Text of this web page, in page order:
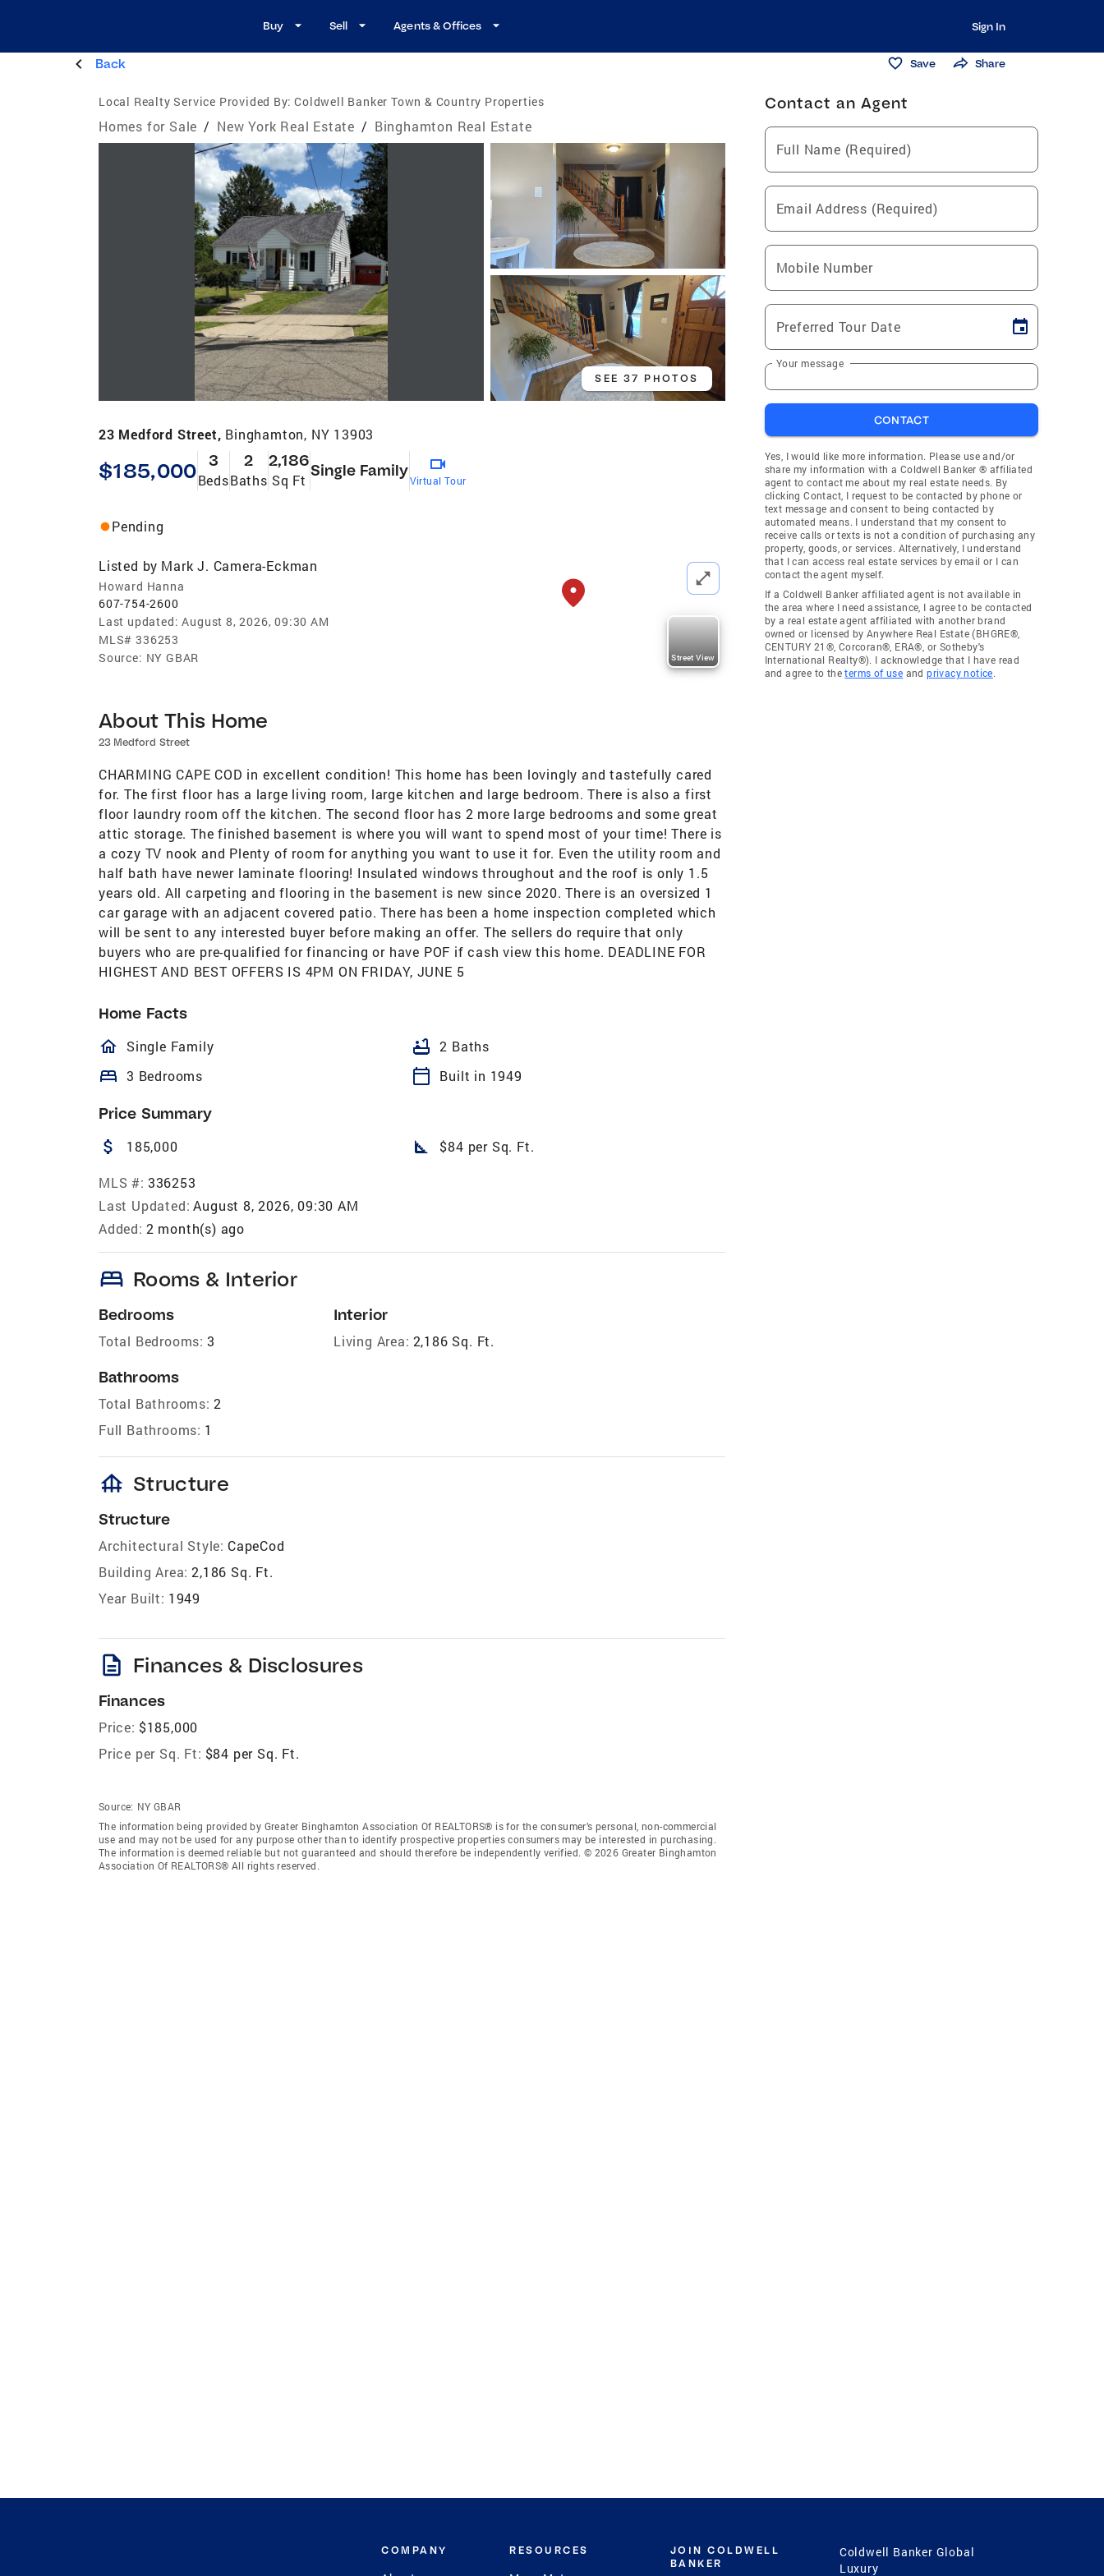
Buy Sell Agents & Offices Sign In
Back Save Share
Local Realty Service Provided By: Coldwell Banker Town & Country Properties
Homes for Sale / New York Real Estate / Binghamton Real Estate
SEE 37 PHOTOS
23 Medford Street, Binghamton, NY 13903
$185,000 3
Beds
2
Baths
2,186
Sq Ft
Single Family
Virtual Tour
Pending
Listed by Mark J. Camera-Eckman
Howard Hanna
607-754-2600
Last updated: August 8, 2026, 09:30 AM
MLS# 336253
Source: NY GBAR Street View
About This Home
23 Medford Street
CHARMING CAPE COD in excellent condition! This home has been lovingly and tastefully cared
for. The first floor has a large living room, large kitchen and large bedroom. There is also a first
floor laundry room off the kitchen. The second floor has 2 more large bedrooms and some great
attic storage. The finished basement is where you will want to spend most of your time! There is
a cozy TV nook and Plenty of room for anything you want to use it for. Even the utility room and
half bath have newer laminate flooring! Insulated windows throughout and the roof is only 1.5
years old. All carpeting and flooring in the basement is new since 2020. There is an oversized 1
car garage with an adjacent covered patio. There has been a home inspection completed which
will be sent to any interested buyer before making an offer. The sellers do require that only
buyers who are pre-qualified for financing or have POF if cash view this home. DEADLINE FOR
HIGHEST AND BEST OFFERS IS 4PM ON FRIDAY, JUNE 5
Home Facts
homeOutlined
Single Family bathtub 2 Baths
bed 3 Bedrooms calendar_today Built in 1949
Price Summary
attach_money 185,000 square_foot $84 per Sq. Ft.
MLS #: 336253
Last Updated: August 8, 2026, 09:30 AM
Added: 2 month(s) ago
bed Rooms & Interior
Bedrooms
Total Bedrooms: 3
Bathrooms
Total Bathrooms: 2
Full Bathrooms: 1
Interior
Living Area: 2,186 Sq. Ft.
foundation Structure
Structure
Architectural Style: CapeCod
Building Area: 2,186 Sq. Ft.
Year Built: 1949
description Finances & Disclosures
Finances
Price: $185,000
Price per Sq. Ft: $84 per Sq. Ft.
Source: NY GBAR
The information being provided by Greater Binghamton Association Of REALTORS® is for the consumer’s personal, non-commercial
use and may not be used for any purpose other than to identify prospective properties consumers may be interested in purchasing.
The information is deemed reliable but not guaranteed and should therefore be independently verified. © 2026 Greater Binghamton
Association Of REALTORS® All rights reserved.
Contact an Agent
Full Name (Required)
Email Address (Required)
Mobile Number
Preferred Tour Date
Your message
CONTACT
Yes, I would like more information. Please use and/or
share my information with a Coldwell Banker ® affiliated
agent to contact me about my real estate needs. By
clicking Contact, I request to be contacted by phone or
text message and consent to being contacted by
automated means. I understand that my consent to
receive calls or texts is not a condition of purchasing any
property, goods, or services. Alternatively, I understand
that I can access real estate services by email or I can
contact the agent myself.
If a Coldwell Banker affiliated agent is not available in
the area where I need assistance, I agree to be contacted
by a real estate agent affiliated with another brand
owned or licensed by Anywhere Real Estate (BHGRE®,
CENTURY 21®, Corcoran®, ERA®, or Sotheby's
International Realty®). I acknowledge that I have read
and agree to theterms of use andprivacy notice.
COMPANY RESOURCES
JOIN COLDWELL
BANKER
Coldwell Banker Global
Luxury